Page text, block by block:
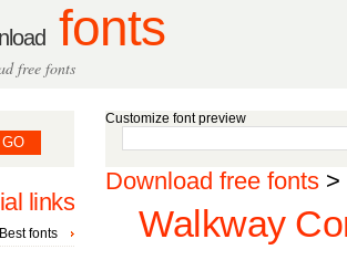
fonts
free fonts
Customize font preview
Download free fonts >
Walkway
links
Best fonts